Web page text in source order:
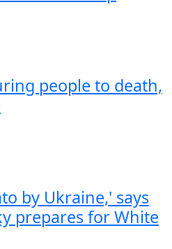
people to death,
by Ukraine,' says
prepares for White